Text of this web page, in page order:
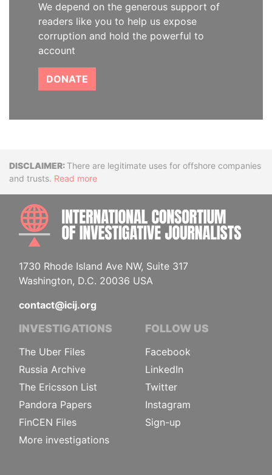
We depend on the generous support of
readers like you to help us expose
corruption and hold the powerful to
account
DONATE
DisclaimerThere are legitimate uses for offshore companies
and trusts. Read more
1730 Rhode Island Ave NW, Suite 317
Washington, D.C. 20036 USA
contact@icij.org
INVESTIGATIONS
The Uber Files
Russia Archive
The Ericsson List
Pandora Papers
FinCEN Files
More investigations
FOLLOW US
Facebook
LinkedIn
Twitter
Instagram
Sign-up